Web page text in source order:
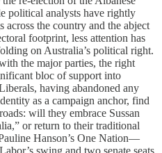
political analysts have rightly
across the country and the abject
footprint, less attention has
on Australia’s political right.
the major parties, the right
bloc of support into
having abandoned any
as a campaign anchor, find
will they embrace Sussan
or return to their traditional
Hanson’s One Nation—
swing and two senate seats